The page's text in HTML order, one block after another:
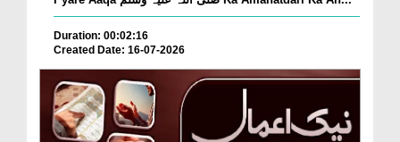
Duration: 00:02:16
Created Date: 16-07-2026